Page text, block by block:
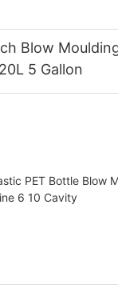
Blow
5 Gallon